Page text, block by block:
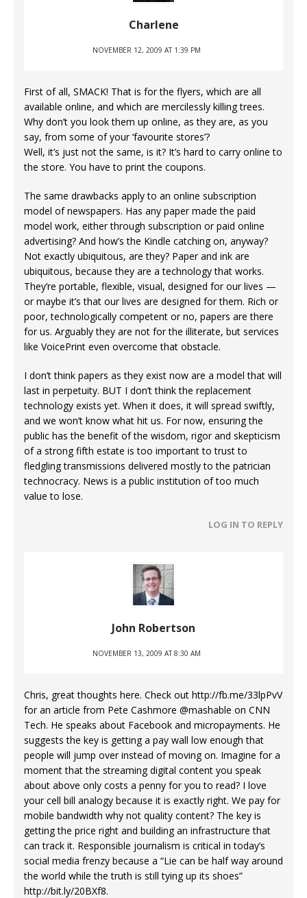
Charlene
NOVEMBER 12, 2009 AT 1:39 PM
First of all, SMACK! That is for the flyers, which are all
available online, and which are mercilessly killing trees.
Why don’t you look them up online, as they are, as you
say, from some of your ‘favourite stores’?
Well, it’s just not the same, is it? It’s hard to carry online to
the store. You have to print the coupons.
The same drawbacks apply to an online subscription
model of newspapers. Has any paper made the paid
model work, either through subscription or paid online
advertising? And how’s the Kindle catching on, anyway?
Not exactly ubiquitous, are they? Paper and ink are
ubiquitous, because they are a technology that works.
They’re portable, flexible, visual, designed for our lives —
or maybe it’s that our lives are designed for them. Rich or
poor, technologically competent or no, papers are there
for us. Arguably they are not for the illiterate, but services
like VoicePrint even overcome that obstacle.
I don’t think papers as they exist now are a model that will
last in perpetuity. BUT I don’t think the replacement
technology exists yet. When it does, it will spread swiftly,
and we won’t know what hit us. For now, ensuring the
public has the benefit of the wisdom, rigor and skepticism
of a strong fifth estate is too important to trust to
fledgling transmissions delivered mostly to the patrician
technocracy. News is a public institution of too much
value to lose.
LOG IN TO REPLY
John Robertson
NOVEMBER 13, 2009 AT 8:30 AM
Chris, great thoughts here. Check out http://fb.me/33lpPvV
for an article from Pete Cashmore @mashable on CNN
Tech. He speaks about Facebook and micropayments. He
suggests the key is getting a pay wall low enough that
people will jump over instead of moving on. Imagine for a
moment that the streaming digital content you speak
about above only costs a penny for you to read? I love
your cell bill analogy because it is exactly right. We pay for
mobile bandwidth why not quality content? The key is
getting the price right and building an infrastructure that
can track it. Responsible journalism is critical in today’s
social media frenzy because a “Lie can be half way around
the world while the truth is still tying up its shoes”
http://bit.ly/20BXf8.